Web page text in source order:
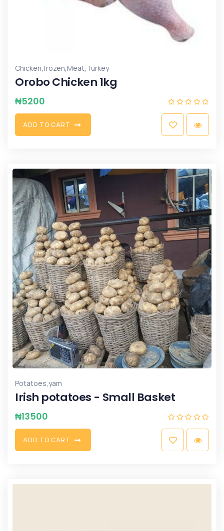
Chicken,frozen,Meat,Turkey
Orobo Chicken 1kg
₦5200
ADD TO CART
Potatoes,yam
Irish potatoes - Small Basket
₦13500
ADD TO CART